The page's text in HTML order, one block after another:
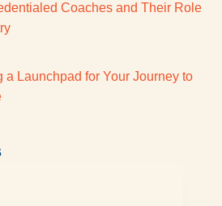
Coaches and Their Role
Launchpad for Your Journey to